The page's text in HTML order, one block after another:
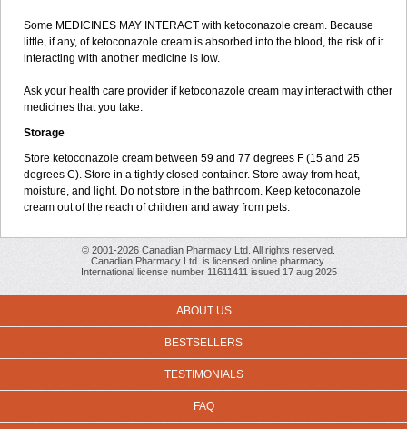
Some MEDICINES MAY INTERACT with ketoconazole cream. Because
little, if any, of ketoconazole cream is absorbed into the blood, the risk of it
interacting with another medicine is low.
Ask your health care provider if ketoconazole cream may interact with other
medicines that you take.
Storage
Store ketoconazole cream between 59 and 77 degrees F (15 and 25
degrees C). Store in a tightly closed container. Store away from heat,
moisture, and light. Do not store in the bathroom. Keep ketoconazole
cream out of the reach of children and away from pets.
© 2001-2026 Canadian Pharmacy Ltd. All rights reserved.
Canadian Pharmacy Ltd. is licensed online pharmacy.
International license number 11611411 issued 17 aug 2025
ABOUT US
BESTSELLERS
TESTIMONIALS
FAQ